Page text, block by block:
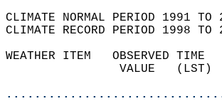
CLIMATE NORMAL PERIOD 1991
CLIMATE RECORD PERIOD 1998
WEATHER ITEM   OBSERVED
VALUE